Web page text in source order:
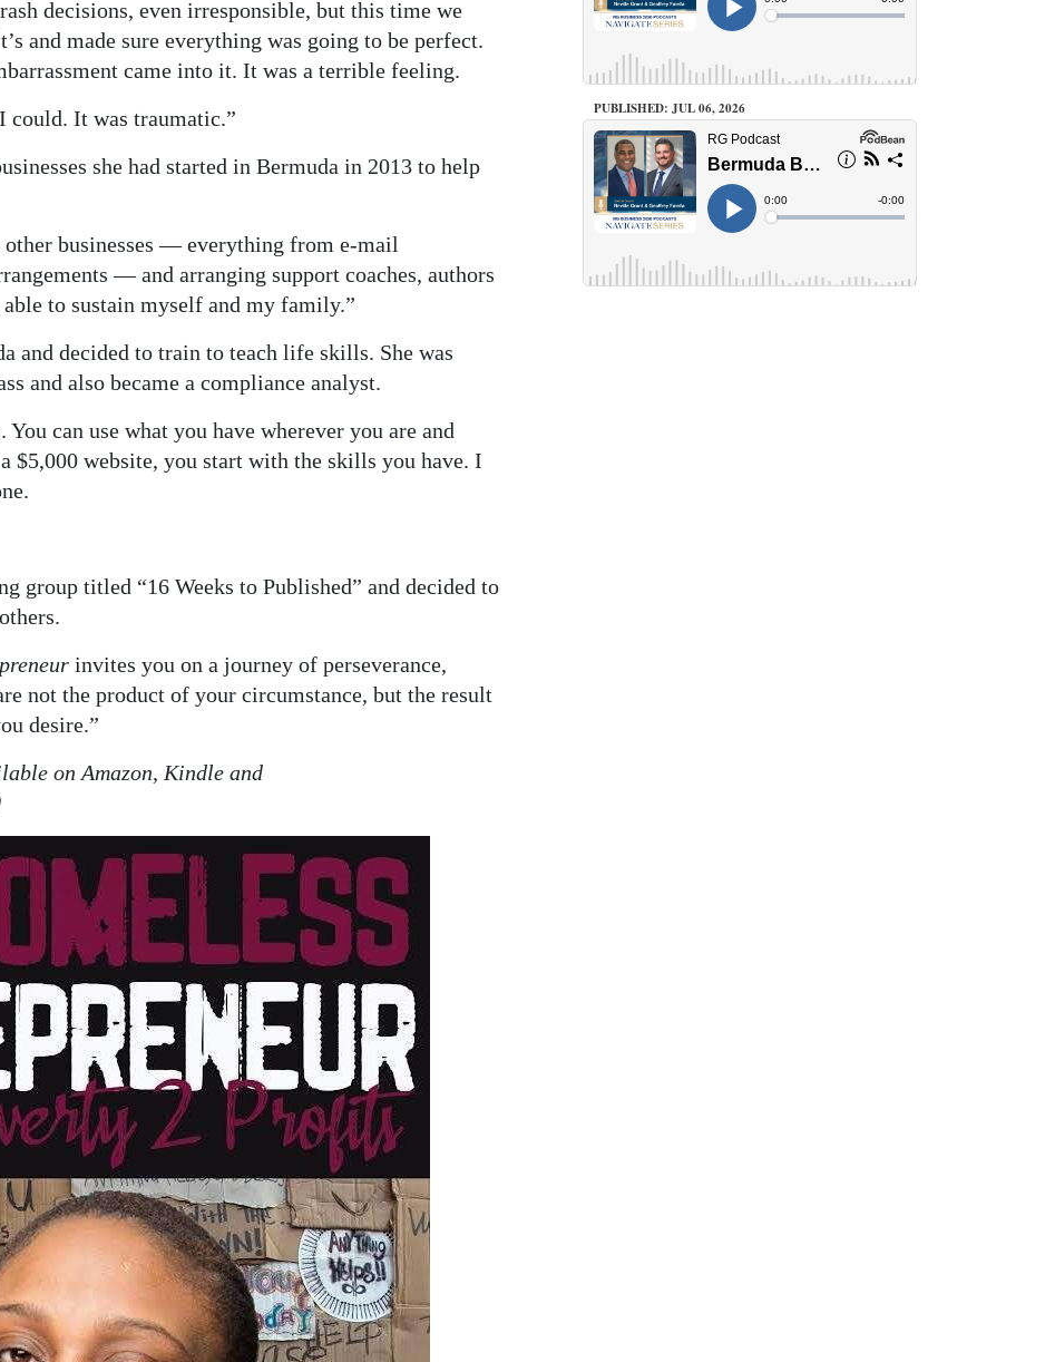
decisions, even irresponsible, but this time we
and made sure everything was going to be perfect.
came into it. It was a terrible feeling.
could. It was traumatic.”
she had started in Bermuda in 2013 to help
businesses — everything from e-mail
— and arranging support coaches, authors
to sustain myself and my family.”
and decided to train to teach life skills. She was
and also became a compliance analyst.
can use what you have wherever you are and
$5,000 website, you start with the skills you have. I
group titled “16 Weeks to Published” and decided to
invites you on a journey of perseverance,
not the product of your circumstance, but the result
desire.”
on Amazon, Kindle and
PUBLISHED: JUL 06, 2026